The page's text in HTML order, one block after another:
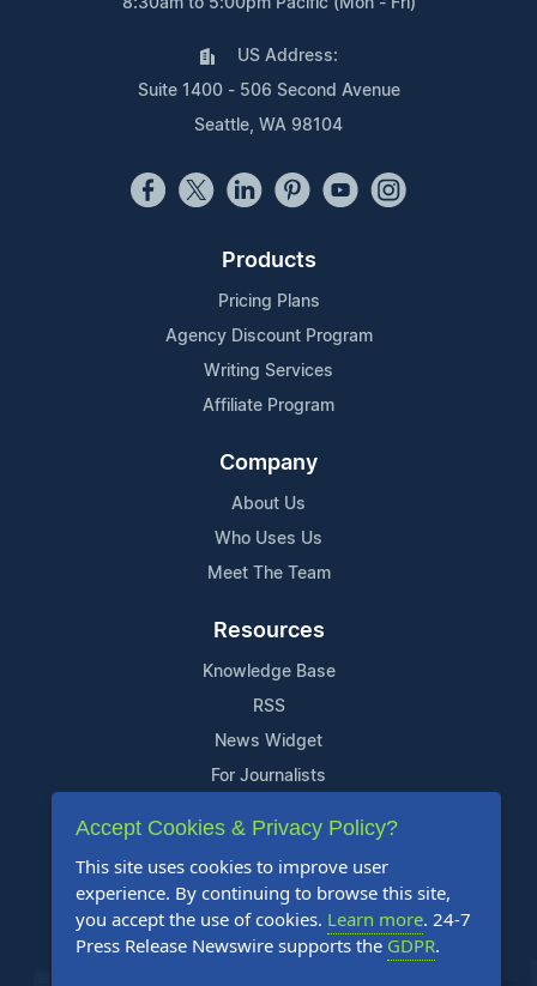
US Address:
Suite 1400 - 506 Second Avenue
Seattle, WA 98104
Products
Pricing Plans
Agency Discount Program
Writing Services
Affiliate Program
Company
About Us
Who Uses Us
Meet The Team
Resources
Knowledge Base
RSS
News Widget
For Journalists
Support
Contact Us
Content Guidelines
FAQs
Accept Cookies & Privacy Policy?
This site uses cookies to improve user
experience. By continuing to browse this site,
you accept the use of cookies. Learn more. 24-7
Press Release Newswire supports the GDPR.